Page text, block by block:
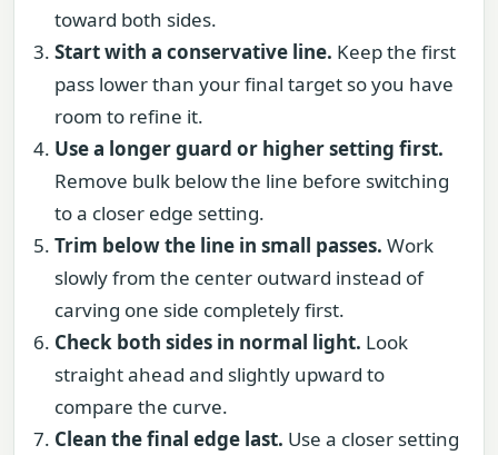
toward both sides.
Start with a conservative line. Keep the first
pass lower than your final target so you have
room to refine it.
Use a longer guard or higher setting first.
Remove bulk below the line before switching
to a closer edge setting.
Trim below the line in small passes. Work
slowly from the center outward instead of
carving one side completely first.
Check both sides in normal light. Look
straight ahead and slightly upward to
compare the curve.
Clean the final edge last. Use a closer setting